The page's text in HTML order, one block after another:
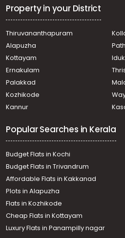
Mararikulam
Residential Land for Sale in
Residential Land for Sale in
Kalavoor
Residential Land for Sale in
Thalayolaparambu,
Residential Land for Sale in
Residential Land for Sale in
Kalavoor
Residential Land for Sale in
Residential Land for Sale in
Cherthala town
Residential Land for Sale in
Residential Land for Sale in
Kanjikkuzhi
Residential Land for Sale in
Residential Land for Sale in
Mararikulam
Residential Land for Sale in
Muhamma
Residential Land for Sale in
Property in your District
Thiruvananthapuram
Alapuzha
Kottayam
Ernakulam
Palakkad
Kozhikode
Kannur
Popular Searches in Kerala
Budget Flats in Kochi
Budget Flats in Trivandrum
Affordable Flats in Kakkanad
Plots in Alapuzha
Flats in Kozhikode
Cheap Flats in Kottayam
Luxury Flats in Panampilly nagar